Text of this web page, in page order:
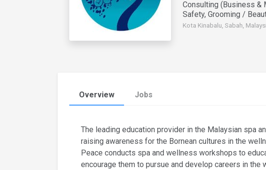
Consulting (Business &
Safety, Grooming /
Kota Kinabalu, Sabah,
Overview Jobs
The leading education provider in the Malaysian spa
raising awareness for the Bornean cultures in the
Peace conducts spa and wellness workshops to
encourage them to pursue and develop careers in the